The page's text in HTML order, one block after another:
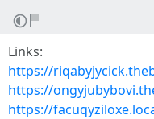
Links:
https://
https://
https://